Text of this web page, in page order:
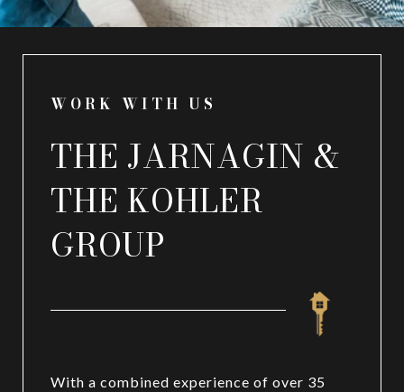
WORK WITH US
THE JARNAGIN &
THE KOHLER
GROUP
With a combined experience of over 35